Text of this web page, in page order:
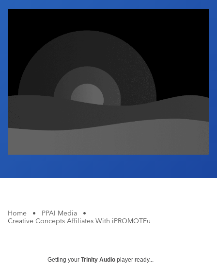
Industry Calendar
Home • PPAI Media
•
Creative Concepts Affiliates With iPROMOTEu
Getting your Trinity Audio player ready...